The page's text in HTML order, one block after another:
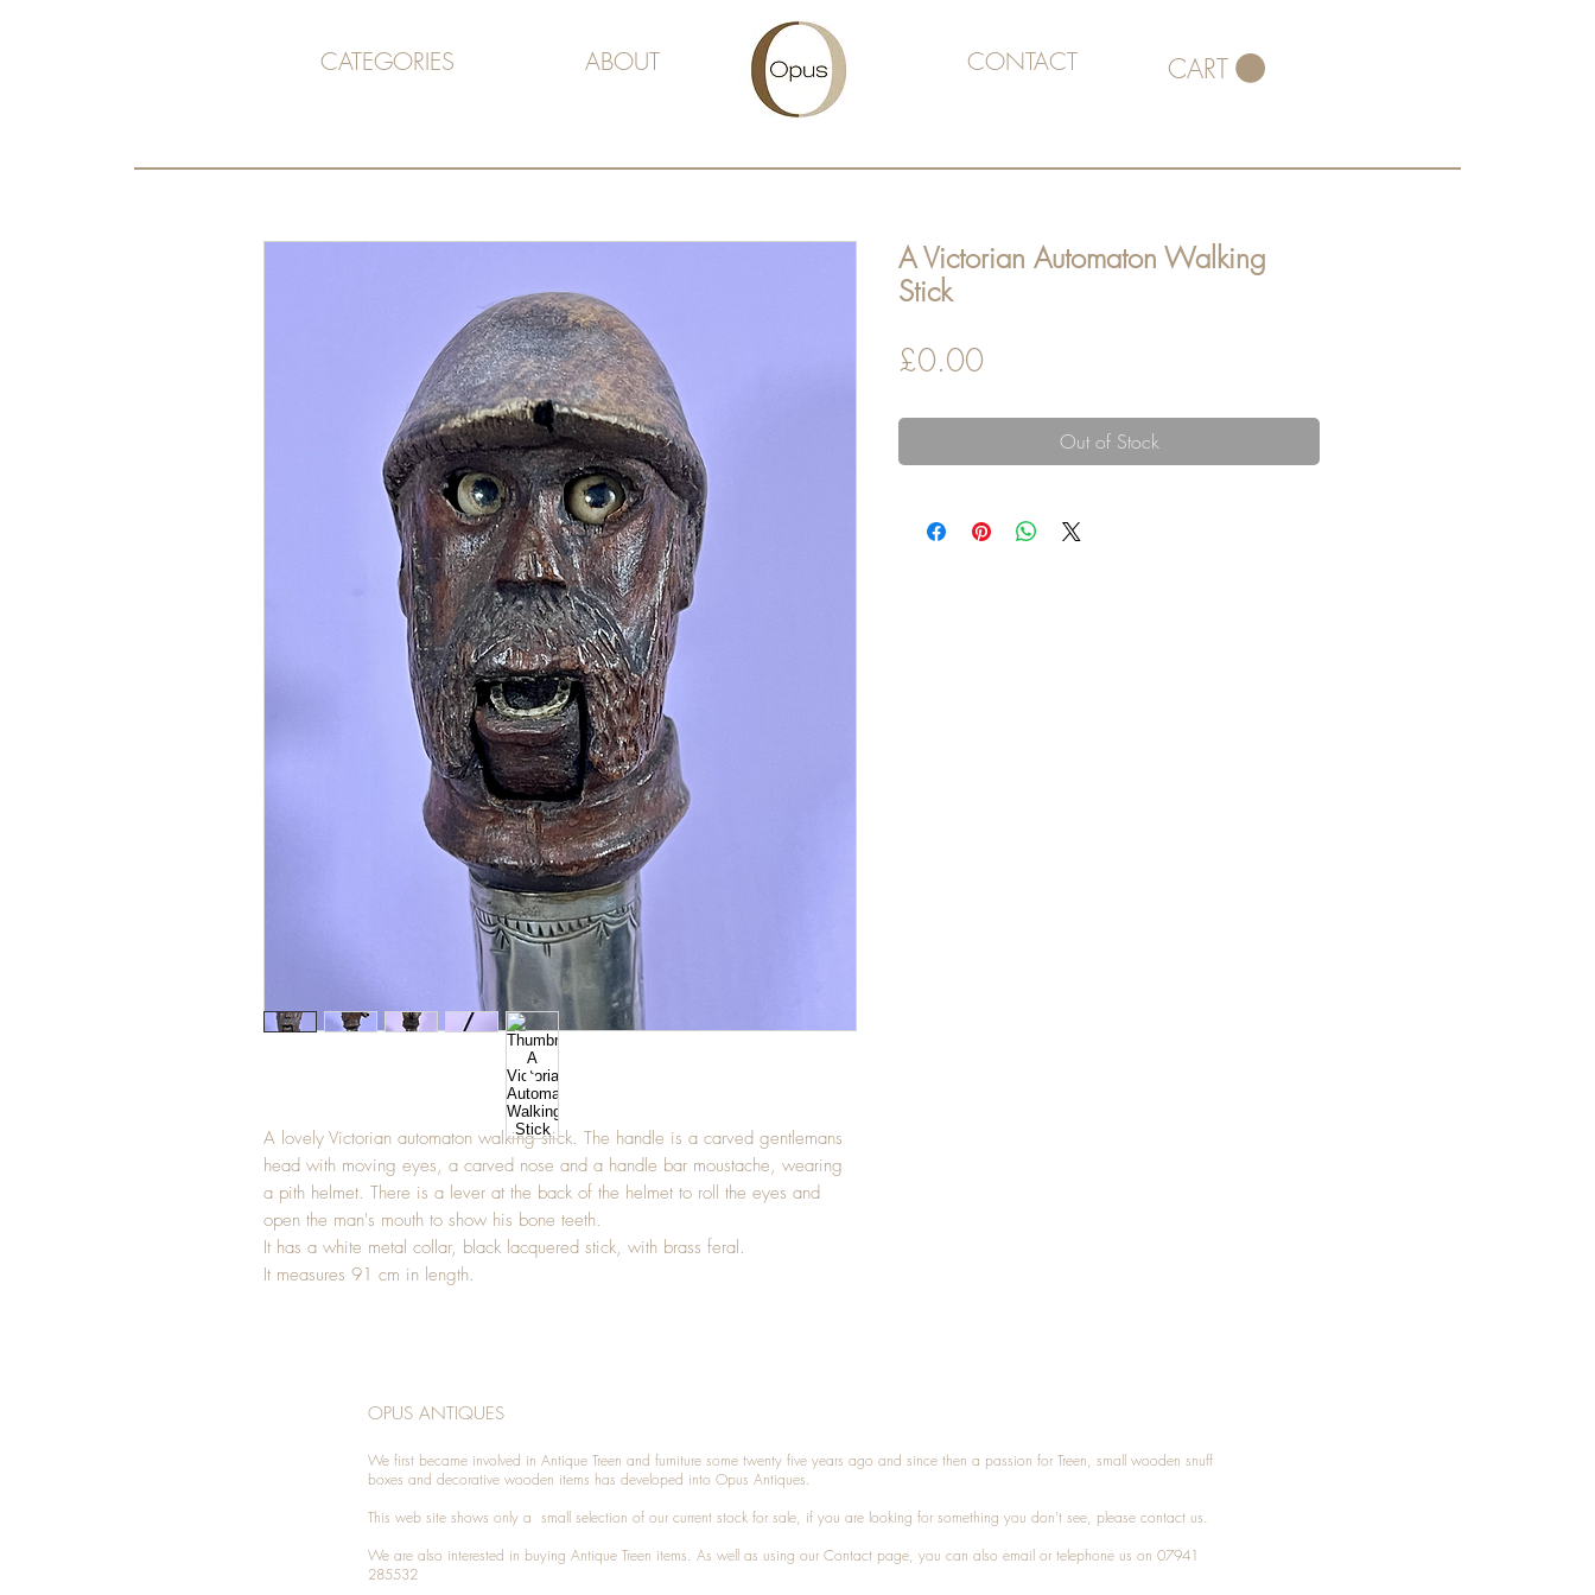
CATEGORIES ABOUT CONTACT CART
A lovely Victorian automaton walking stick. The handle is a carved gentlemans
head with moving eyes, a carved nose and a handle bar moustache, wearing
a pith helmet. There is a lever at the back of the helmet to roll the eyes and
open the man's mouth to show his bone teeth.
It has a white metal collar, black lacquered stick, with brass feral.
It measures 91 cm in length.
A Victorian Automaton Walking
Stick
£0.00
Out of Stock
OPUS ANTIQUES
We first became involved in Antique Treen and furniture some twenty five years ago and since then a passion for Treen, small wooden snuff
boxes and decorative wooden items has developed into Opus Antiques.
This web site shows only a small selection of our current stock for sale, if you are looking for something you don't see, please contact us.
We are also interested in buying Antique Treen items. As well as using our Contact page, you can also email or telephone us on 07941
285532